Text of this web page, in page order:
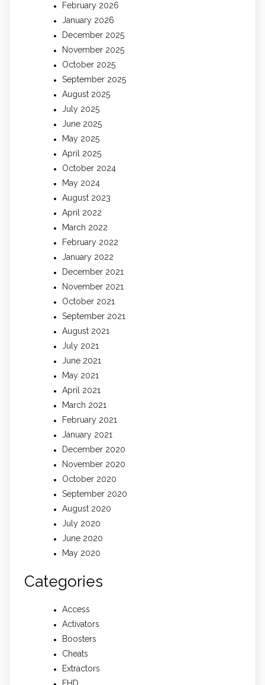
February 2026
January 2026
December 2025
November 2025
October 2025
September 2025
August 2025
July 2025
June 2025
May 2025
April 2025
October 2024
May 2024
August 2023
April 2022
March 2022
February 2022
January 2022
December 2021
November 2021
October 2021
September 2021
August 2021
July 2021
June 2021
May 2021
April 2021
March 2021
February 2021
January 2021
December 2020
November 2020
October 2020
September 2020
August 2020
July 2020
June 2020
May 2020
Categories
Access
Activators
Boosters
Cheats
Extractors
FHD